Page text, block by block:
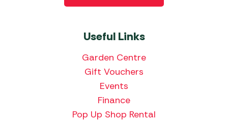
Useful Links
Garden Centre
Gift Vouchers
Events
Finance
Pop Up Shop Rental